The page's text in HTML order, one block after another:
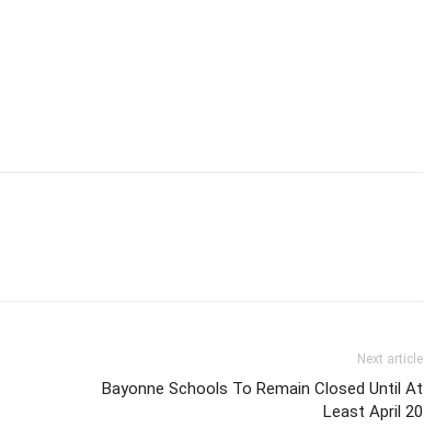
Next article
Bayonne Schools To Remain Closed Until At
Least April 20